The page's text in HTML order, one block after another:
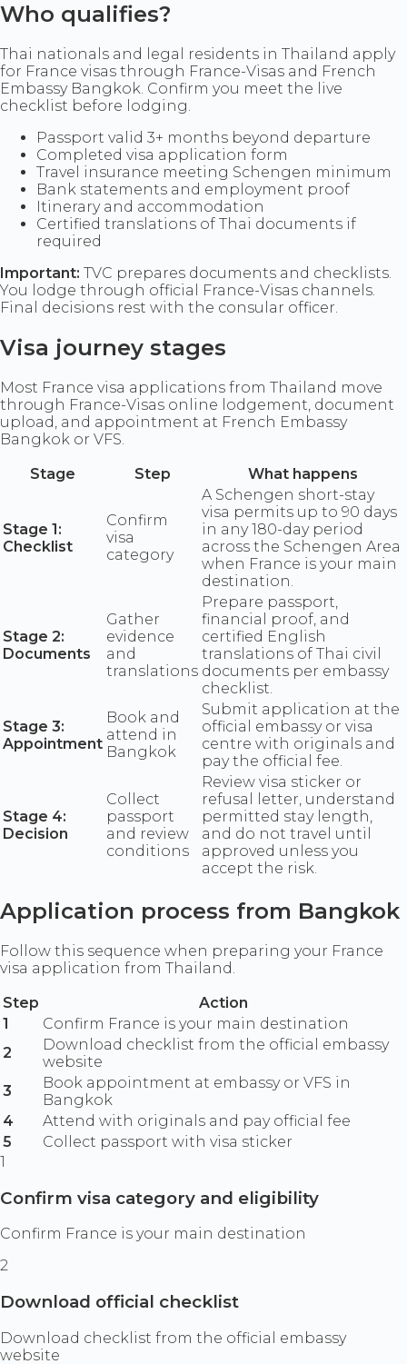
Who qualifies?
Thai nationals and legal residents in Thailand apply
for France visas through France-Visas and French
Embassy Bangkok. Confirm you meet the live
checklist before lodging.
Passport valid 3+ months beyond departure
Completed visa application form
Travel insurance meeting Schengen minimum
Bank statements and employment proof
Itinerary and accommodation
Certified translations of Thai documents if
required
Important: TVC prepares documents and checklists.
You lodge through official France-Visas channels.
Final decisions rest with the consular officer.
Visa journey stages
Most France visa applications from Thailand move
through France-Visas online lodgement, document
upload, and appointment at French Embassy
Bangkok or VFS.
Stage
Step What happens
Stage 1:
Checklist
Confirm
visa
category
A Schengen short-stay
visa permits up to 90 days
in any 180-day period
across the Schengen Area
when France is your main
destination.
Stage 2:
Documents
Gather
evidence
and
translations
Prepare passport,
financial proof, and
certified English
translations of Thai civil
documents per embassy
checklist.
Stage 3:
Appointment
Book and
attend in
Bangkok
Submit application at the
official embassy or visa
centre with originals and
pay the official fee.
Stage 4:
Decision
Collect
passport
and review
conditions
Review visa sticker or
refusal letter, understand
permitted stay length,
and do not travel until
approved unless you
accept the risk.
Application process from Bangkok
Follow this sequence when preparing your France
visa application from Thailand.
Step
Action
1
Confirm France is your main destination
2
Download checklist from the official embassy
website
3
Book appointment at embassy or VFS in
Bangkok
4
Attend with originals and pay official fee
5
Collect passport with visa sticker
1
Confirm visa category and eligibility
Confirm France is your main destination
2
Download official checklist
Download checklist from the official embassy
website